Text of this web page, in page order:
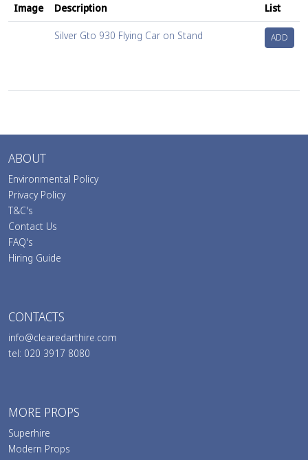
Image Description
List
Silver Gto 930 Flying Car on Stand ADD
ABOUT
Environmental Policy
Privacy Policy
T&C's
Contact Us
FAQ's
Hiring Guide
CONTACTS
info@clearedarthire.com
tel: 020 3917 8080
MORE PROPS
Superhire
Modern Props